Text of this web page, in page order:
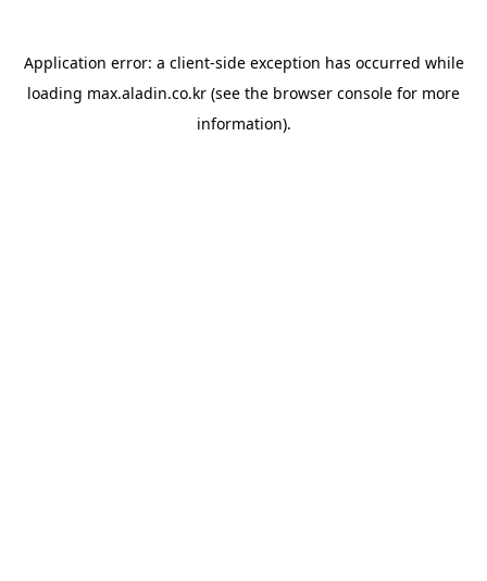
Application error: a client-side exception has occurred while
loading max.aladin.co.kr (see the browser console for more
information).